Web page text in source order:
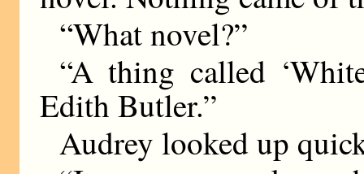
“What novel?”
“A thing called
Edith Butler.”
Audrey looked up